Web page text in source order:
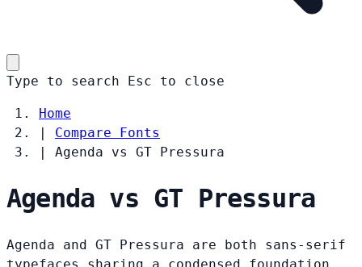
Type to search Esc to close
Home
|
Compare Fonts
|
Agenda vs GT Pressura
Agenda vs GT Pressura
Agenda and GT Pressura are both sans-serif
typefaces sharing a condensed foundation.